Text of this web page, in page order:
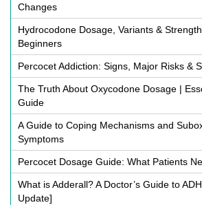
Changes
Hydrocodone Dosage, Variants &
Beginners
Percocet Addiction: Signs, Major Risks &
The Truth About Oxycodone Dosage |
Guide
A Guide to Coping Mechanisms and
Symptoms
Percocet Dosage Guide: What Patients
What is Adderall? A Doctor’s Guide to
Update]